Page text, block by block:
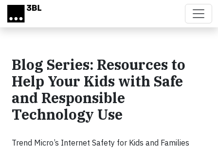
Skip to main content
Blog Series: Resources to
Help Your Kids with Safe
and Responsible
Technology Use
Trend Micro’s Internet Safety for Kids and Families